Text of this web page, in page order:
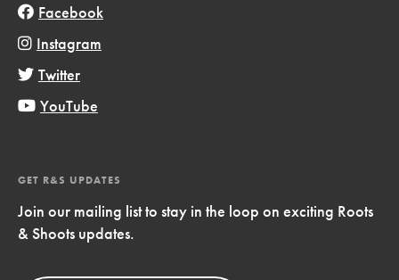
Facebook
Instagram
Twitter
YouTube
GET R&S UPDATES
Join our mailing list to stay in the loop on exciting Roots
& Shoots updates.